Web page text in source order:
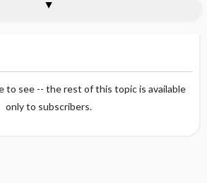
to see -- the rest of this topic is available
only to subscribers.